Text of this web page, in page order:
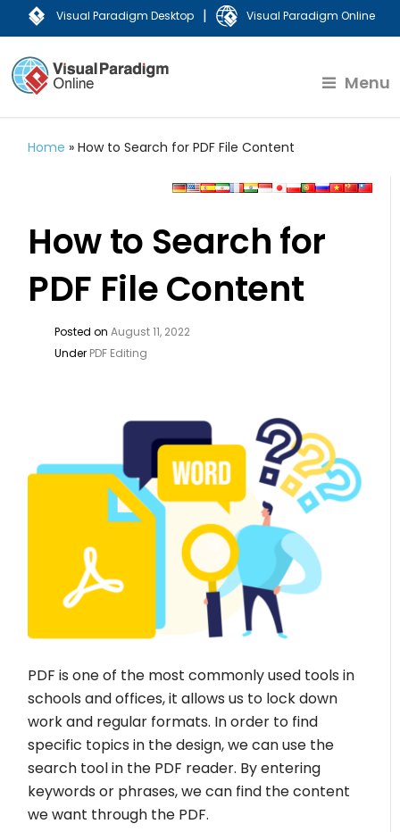
Visual Paradigm Desktop | Visual Paradigm Online
Menu
Home »How to Search for PDF File Content
How to Search for
PDF File Content
Posted onAugust 11, 2022
Under PDF Editing
PDF is one of the most commonly used tools in
schools and offices, it allows us to lock down
work and regular formats. In order to find
specific topics in the design, we can use the
search tool in the PDF reader. By entering
keywords or phrases, we can find the content
we want through the PDF.